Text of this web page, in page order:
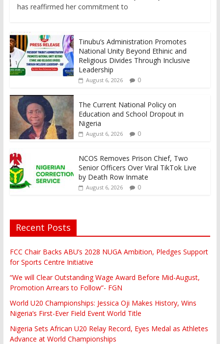
has reaffirmed her commitment to
Tinubu’s Administration Promotes
National Unity Beyond Ethinic and
Religious Divides Through Inclusive
Leadership
August 6, 2026 0
The Current National Policy on
Education and School Dropout in
Nigeria
August 6, 2026 0
NCOS Removes Prison Chief, Two
Senior Officers Over Viral TikTok Live
by Death Row Inmate
August 6, 2026 0
Recent Posts
FCC Chair Backs ABU’s 2028 NUGA Ambition, Pledges Support
for Sports Centre Initiative
“We will Clear Outstanding Wage Award Before Mid-August,
Promotion Arrears to Follow”- FGN
World U20 Championships: Jessica Oji Makes History, Wins
Nigeria’s First-Ever Field Event World Title
Nigeria Sets African U20 Relay Record, Eyes Medal as Athletes
Advance at World Championships